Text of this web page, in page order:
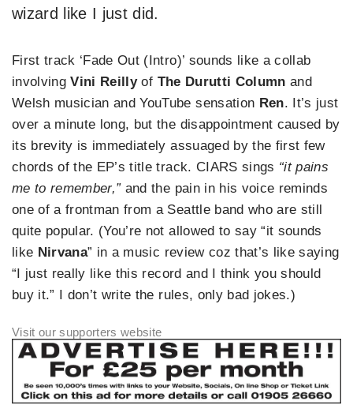
wizard like I just did.
First track ‘Fade Out (Intro)’ sounds like a collab
involvingVini Reillyof The Durutti Column and
Welsh musician and YouTube sensation Ren. It’s just
over a minute long, but the disappointment caused by
its brevity is immediately assuaged by the first few
chords of the EP’s title track. CIARS sings “it pains
me to remember,”and the pain in his voice reminds
one of a frontman from a Seattle band who are still
quite popular. (You’re not allowed to say “it sounds
like Nirvana” in a music review coz that’s like saying
“I just really like this record and I think you should
buy it.” I don’t write the rules, only bad jokes.)